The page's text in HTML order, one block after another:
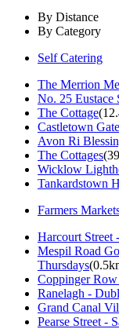
By Distance
By Category
Self Catering
The Merrion
No. 25 Eustace
The Cottage
Castletown
Avon Ri
The Cottages
Wicklow
Tankardstown
Farmers
Harcourt Street
Mespil Road
Thursdays
Coppinger
Ranelagh -
Grand Canal
Pearse Street -